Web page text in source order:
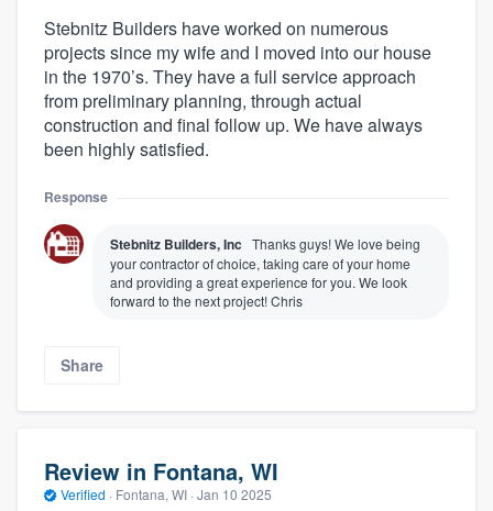
Stebnitz Builders have worked on numerous
projects since my wife and I moved into our house
in the 1970’s. They have a full service approach
from preliminary planning, through actual
construction and final follow up. We have always
been highly satisfied.
Response
Stebnitz Builders, Inc Thanks guys! We love being
your contractor of choice, taking care of your home
and providing a great experience for you. We look
forward to the next project! Chris
Share
Review in Fontana, WI
Verified · Fontana, WI · Jan 10 2025